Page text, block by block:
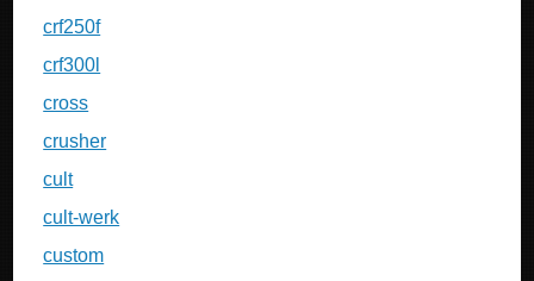
crf250f
crf300l
cross
crusher
cult
cult-werk
custom